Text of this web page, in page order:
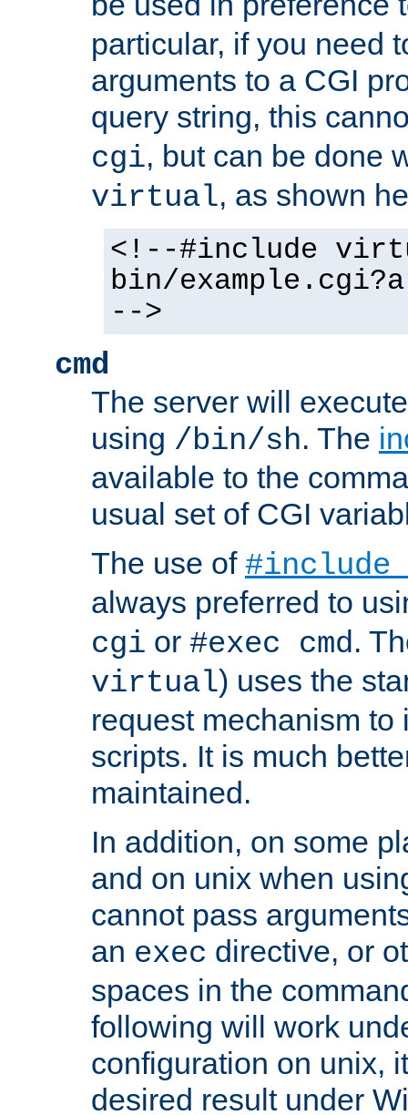
particular, if you need
arguments to a CGI
query string, this
cgi, but can be done
virtual, as shown
<!--#include
bin/
-->
cmd
The server will
using /bin/sh. The
available to the
usual set of CGI
The use of
always preferred to
cgi or #exec cmd.
virtual) uses the
request mechanism to
scripts. It is much
maintained.
In addition, on some
and on unix when
cannot pass
an exec directive, or
spaces in the
following will work
configuration on unix,
desired result under